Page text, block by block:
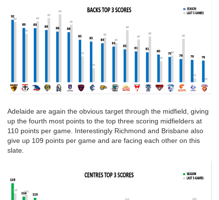
Adelaide are again the obvious target through the midfield, giving
up the fourth most points to the top three scoring midfielders at
110 points per game. Interestingly Richmond and Brisbane also
give up 109 points per game and are facing each other on this
slate.